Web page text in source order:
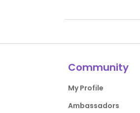
Community
My Profile
Ambassadors